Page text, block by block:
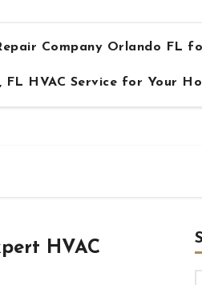
Company Orlando FL
HVAC Service for Your
HVAC